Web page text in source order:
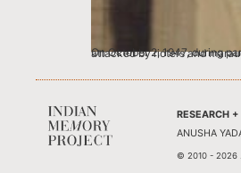
On October 2, 1947, during partition, my father Anand Bakshi’s family was informed that within an hour or two
RESEARCH +
ANUSHA
© 2010 - 2026 .